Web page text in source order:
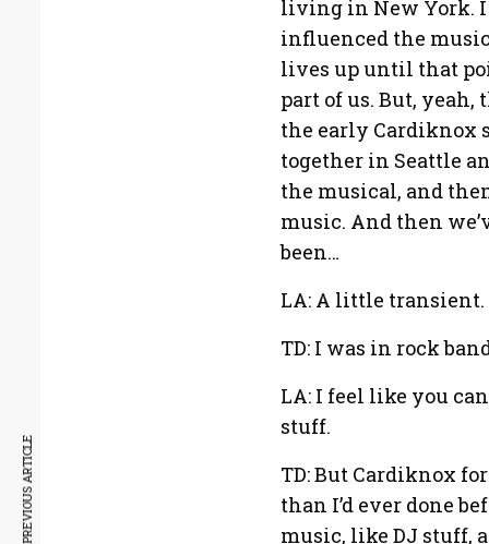
living in New York. I
influenced the
lives up until that
part of us. But,
the early Cardiknox
together in Seattle
the musical, and
music. And then
been…
LA: A little transient.
TD: I was in rock
LA: I feel like you
stuff.
TD: But Cardiknox
than I’d ever done
music, like DJ stuff,
PREVIOUS ARTICLE